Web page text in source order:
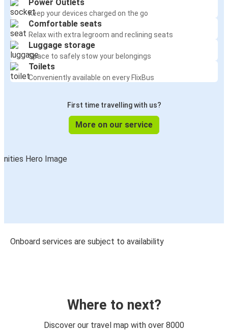
Power Outlets
Keep your devices charged on the go
Comfortable seats
Relax with extra legroom and reclining seats
Luggage storage
Space to safely stow your belongings
Toilets
Conveniently available on every FlixBus
First time travelling with us?
More on our service
Onboard services are subject to availability
Where to next?
Discover our travel map with over 8000